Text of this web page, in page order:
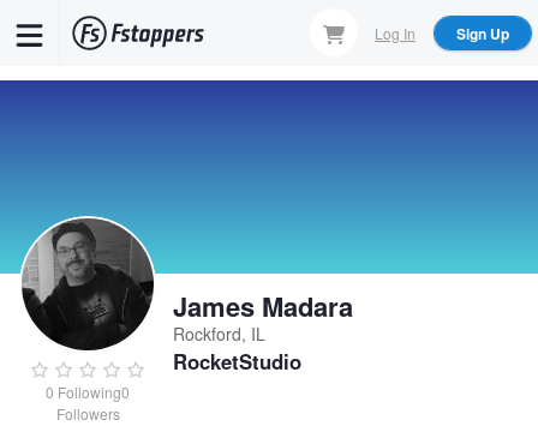
Log In Sign Up
0 Following0
Followers
James Madara
Rockford, IL
RocketStudio